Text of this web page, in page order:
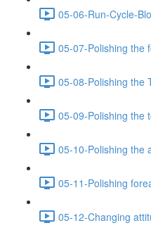
05-06-Run-Cycle-
05-07-Polishing the
05-08-Polishing the
05-09-Polishing the
05-10-Polishing the
05-11-Polishing
05-12-Changing